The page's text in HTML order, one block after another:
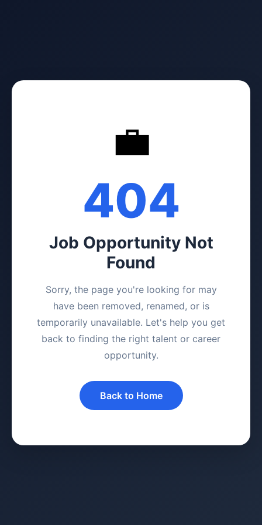
💼
404
Job Opportunity Not
Found
Sorry, the page you're looking for may
have been removed, renamed, or is
temporarily unavailable. Let's help you get
back to finding the right talent or career
opportunity.
Back to Home